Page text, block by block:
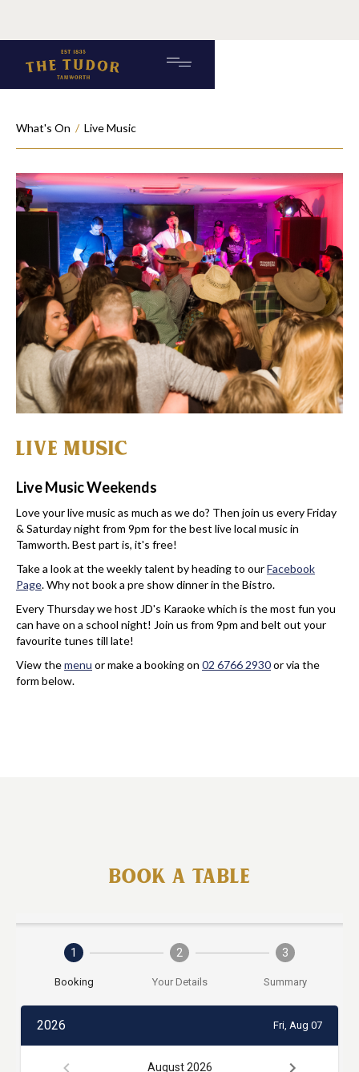
What's On / Live Music
LIVE MUSIC
Live Music Weekends
Love your live music as much as we do? Then join us every Friday
& Saturday night from 9pm for the best live local music in
Tamworth. Best part is, it's free!
Take a look at the weekly talent by heading to ourFacebook
Page. Why not book a pre show dinner in the Bistro.
Every Thursday we host JD's Karaoke which is the most fun you
can have on a school night! Join us from 9pm and belt out your
favourite tunes till late!
View themenu or make a booking on 02 6766 2930or via the
form below.
BOOK A TABLE